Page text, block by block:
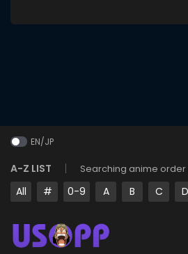
EN/JP
A-Z LIST Searching anime
All # 0-9 A B C D